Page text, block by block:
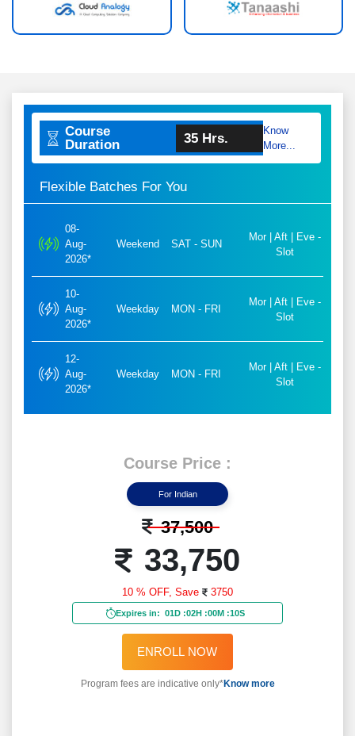
Course
Duration
35 Hrs.
Know
More...
Flexible Batches For You
08-
Aug-
2026*
Weekend SAT - SUN
Mor | Aft | Eve -
Slot
10-
Aug-
2026*
Weekday MON - FRI
Mor | Aft | Eve -
Slot
12-
Aug-
2026*
Weekday MON - FRI
Mor | Aft | Eve -
Slot
Course Price :
For Indian
37,500
33,750
10 % OFF, Save 3750
Expires in: 01D :02H :00M :08S
ENROLL NOW
Program fees are indicative only*Know more